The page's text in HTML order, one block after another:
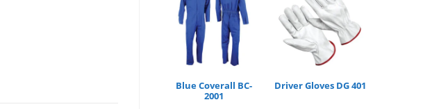
Blue Coverall BC-
2001
Driver Gloves DG 401